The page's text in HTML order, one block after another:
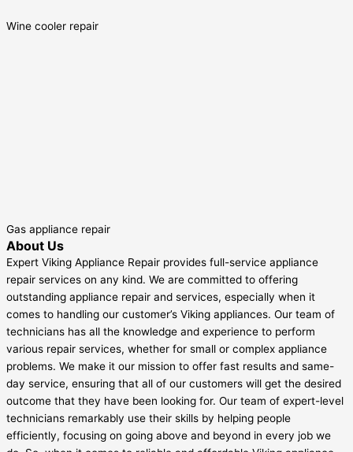
Wine cooler repair
Gas appliance repair
About Us
Expert Viking Appliance Repair provides full-service appliance
repair services on any kind. We are committed to offering
outstanding appliance repair and services, especially when it
comes to handling our customer’s Viking appliances. Our team of
technicians has all the knowledge and experience to perform
various repair services, whether for small or complex appliance
problems. We make it our mission to offer fast results and same-
day service, ensuring that all of our customers will get the desired
outcome that they have been looking for. Our team of expert-level
technicians remarkably use their skills by helping people
efficiently, focusing on going above and beyond in every job we